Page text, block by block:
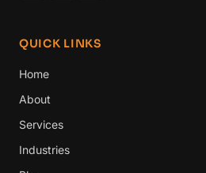
QUICK LINKS
Home
About
Services
Industries